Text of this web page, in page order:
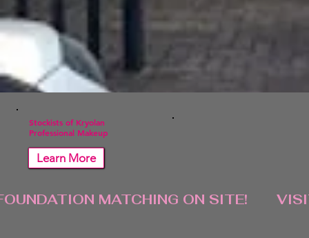
Stockists of Kryolan
Professional Makeup
Learn More
MATCHING ON SITE!